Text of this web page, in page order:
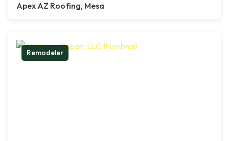
Apex AZ Roofing, Mesa
Remodeler